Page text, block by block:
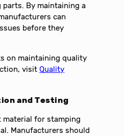
parts. By maintaining a
can
before they
on maintaining quality
visitQuality
and Testing
for stamping
Manufacturers should